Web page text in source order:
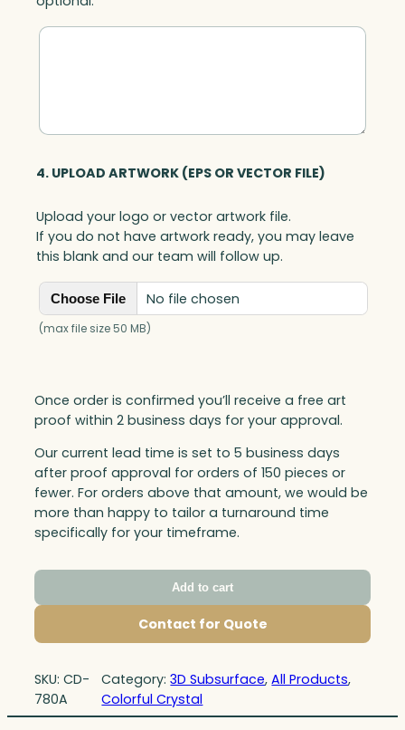
4. UPLOAD ARTWORK (EPS OR VECTOR FILE)
Upload your logo or vector artwork file.
If you do not have artwork ready, you may leave
this blank and our team will follow up.
Choose File No file chosen
(max file size 50 MB)
Once order is confirmed you’ll receive a free art
proof within 2 business days for your approval.
Our current lead time is set to 5 business days
after proof approval for orders of 150 pieces or
fewer. For orders above that amount, we would be
more than happy to tailor a turnaround time
specifically for your timeframe.
Add to cart
Contact for Quote
SKU: CD-
780A
Category:3D Subsurface, All Products
Colorful Crystal